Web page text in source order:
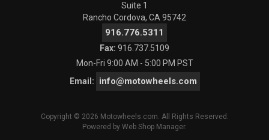
Suite 1
Rancho Cordova, CA 95742
916.776.5311
Fax: 916.737.5109
Mon-Fri 9:00 AM - 5:00 PM PST
Email:
info@motowheels.com
Copyright © 2026 Motowheels.com. All Rights Reserved.
Powered by Web Shop Manager.